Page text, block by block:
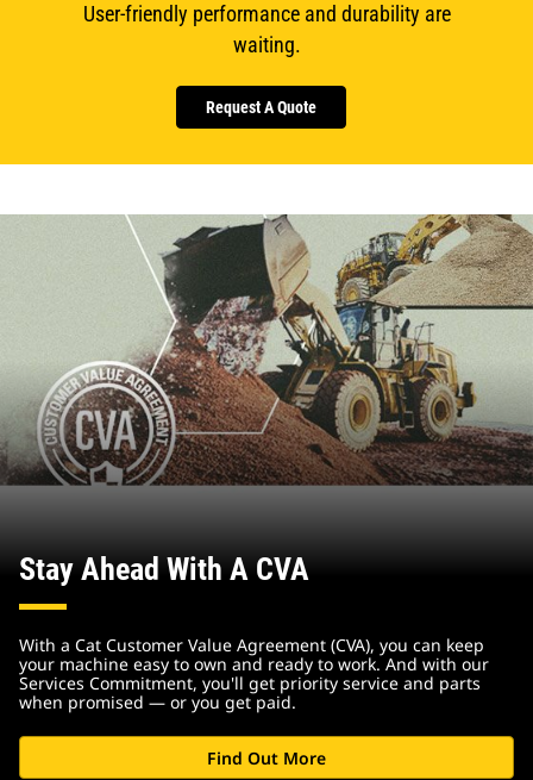
User-friendly performance and durability are
waiting.
Request A Quote
Stay Ahead With A CVA
With a Cat Customer Value Agreement (CVA), you can keep
your machine easy to own and ready to work. And with our
Services Commitment, you'll get priority service and parts
when promised — or you get paid.
Find Out More